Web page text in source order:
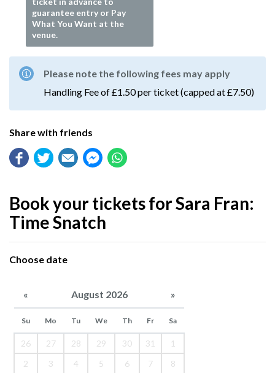
guarantee entry or Pay
What You Want at the
venue.
Please note the following fees may apply
Handling Fee of £1.50 per ticket (capped at £7.50)
Share with friends
Book your tickets for Sara Fran:
Time Snatch
Choose date
« August 2026 »
Su Mo Tu We Th Fr Sa
26 27 28 29 30 31
1
2
3 4 5 6 7
8